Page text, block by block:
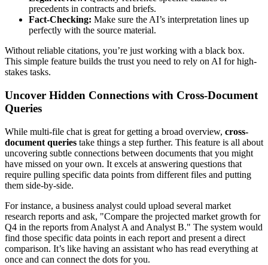
precedents in contracts and briefs.
Fact-Checking: Make sure the AI’s interpretation lines up
perfectly with the source material.
Without reliable citations, you’re just working with a black box.
This simple feature builds the trust you need to rely on AI for high-
stakes tasks.
Uncover Hidden Connections with Cross-Document
Queries
While multi-file chat is great for getting a broad overview, cross-
document queries take things a step further. This feature is all about
uncovering subtle connections between documents that you might
have missed on your own. It excels at answering questions that
require pulling specific data points from different files and putting
them side-by-side.
For instance, a business analyst could upload several market
research reports and ask, "Compare the projected market growth for
Q4 in the reports from Analyst A and Analyst B." The system would
find those specific data points in each report and present a direct
comparison. It’s like having an assistant who has read everything at
once and can connect the dots for you.